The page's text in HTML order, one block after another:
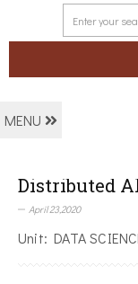
MENU
Distributed
April 23,2020
Unit: DATA